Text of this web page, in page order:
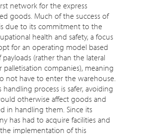
network for the express
goods. Much of the success of
due to its commitment to the
health and safety, a focus
for an operating model based
(rather than the lateral
companies), meaning
not have to enter the warehouse.
process is safer, avoiding
otherwise affect goods and
in handling them. Since its
has had to acquire facilities and
implementation of this